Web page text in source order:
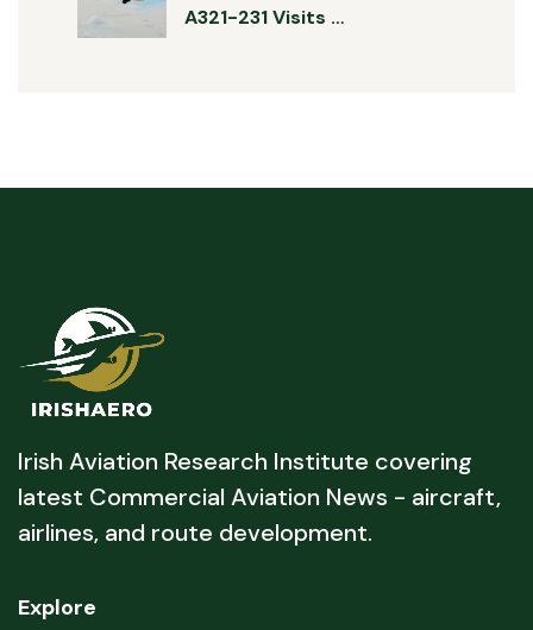
A321-231 Visits …
Irish Aviation Research Institute covering
latest Commercial Aviation News - aircraft,
airlines, and route development.
Explore